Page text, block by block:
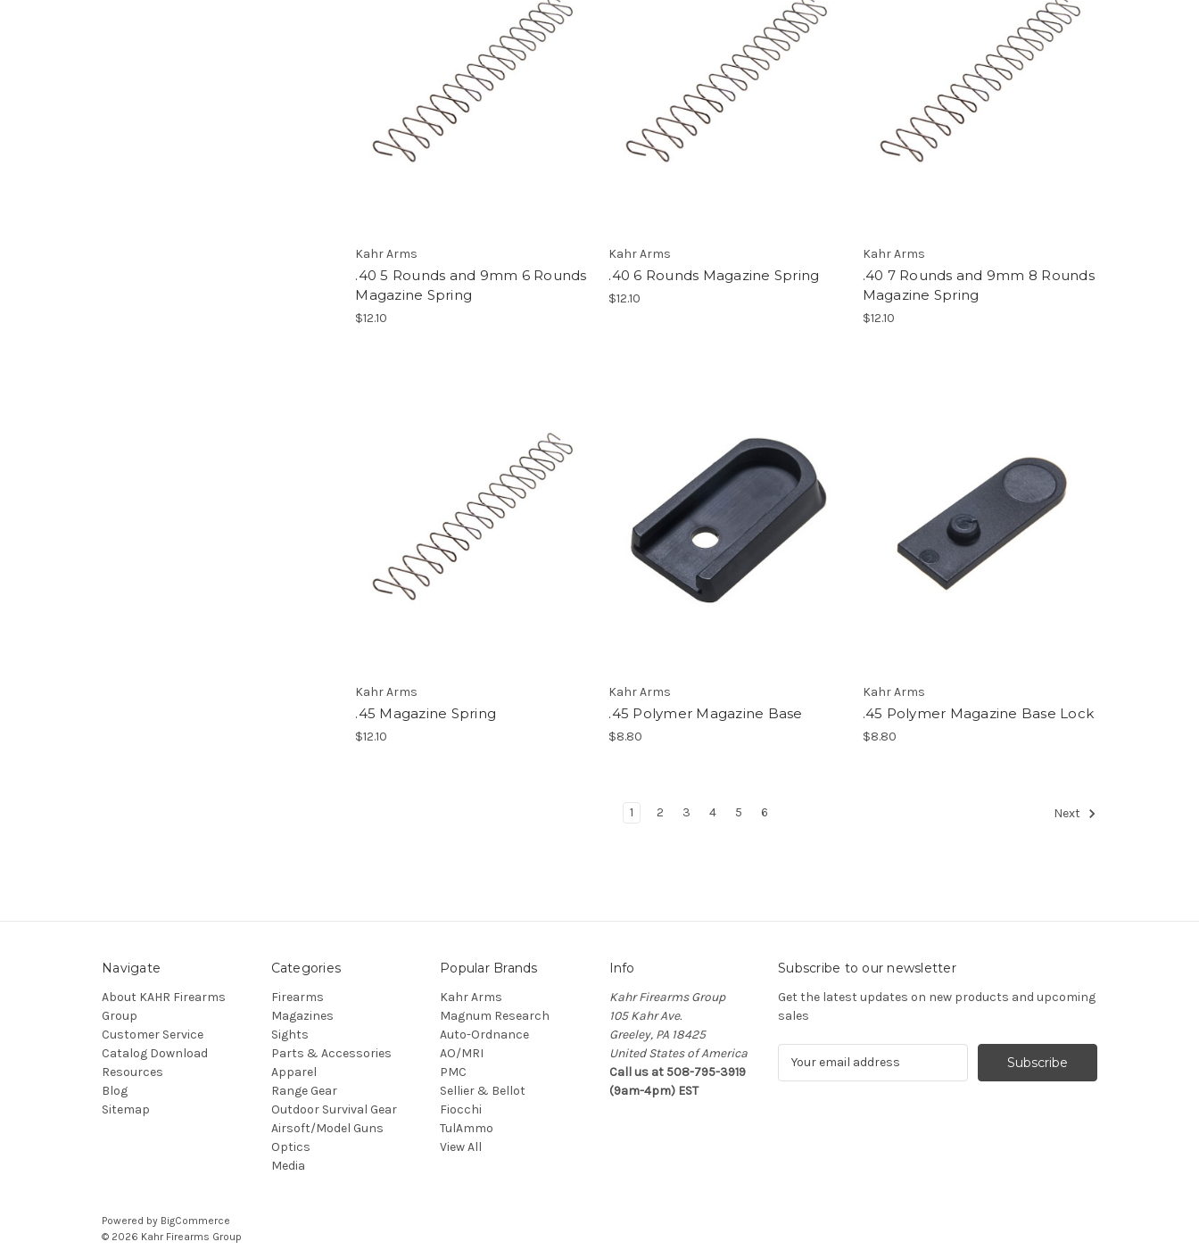
Kahr Arms
.40 5 Rounds and 9mm 6 Rounds
Magazine Spring
$12.10
Kahr Arms
.40 6 Rounds Magazine Spring
$12.10
Kahr Arms
.40 7 Rounds and 9mm 8 Rounds
Magazine Spring
$12.10
Kahr Arms
.45 Magazine Spring
$12.10
Kahr Arms
.45 Polymer Magazine Base
$8.80
Kahr Arms
.45 Polymer Magazine Base Lock
$8.80
1 2 3 4 5 6 Next
Navigate
About KAHR Firearms
Group
Customer Service
Catalog Download
Resources
Blog
Sitemap
Categories
Firearms
Magazines
Sights
Parts & Accessories
Apparel
Range Gear
Outdoor Survival Gear
Airsoft/Model Guns
Optics
Media
Popular Brands
Kahr Arms
Magnum Research
Auto-Ordnance
AO/MRI
PMC
Sellier & Bellot
Fiocchi
TulAmmo
View All
Info
Kahr Firearms Group
105 Kahr Ave.
Greeley, PA 18425
United States of America
Call us at 508-795-3919
(9am-4pm) EST
Subscribe to our newsletter
Get the latest updates on new products and upcoming
sales
Powered by BigCommerce
© 2026 Kahr Firearms Group